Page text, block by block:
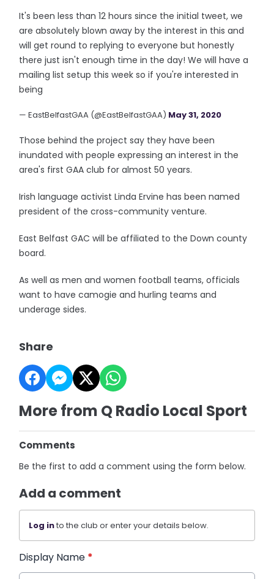
It's been less than 12 hours since the initial tweet, we
are absolutely blown away by the interest in this and
will get round to replying to everyone but honestly
there just isn't enough time in the day! We will have a
mailing list setup this week so if you're interested in
being
— EastBelfastGAA (@EastBelfastGAA) May 31, 2020
Those behind the project say they have been
inundated with people expressing an interest in the
area's first GAA club for almost 50 years.
Irish language activist Linda Ervine has been named
president of the cross-community venture.
East Belfast GAC will be affiliated to the Down county
board.
As well as men and women football teams, officials
want to have camogie and hurling teams and
underage sides.
Share
More from Q Radio Local Sport
Comments
Be the first to add a comment using the form below.
Add a comment
Log into the club or enter your details below.
Display Name *